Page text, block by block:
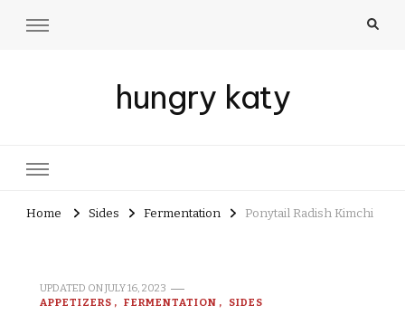
hungry katy
Home Sides Fermentation Ponytail Radish Kimchi
UPDATED ONJULY 16, 2023
APPETIZERS
FERMENTATION SIDES